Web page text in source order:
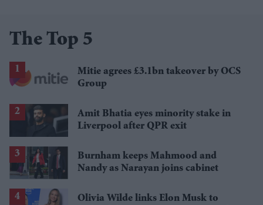
The Top 5
Mitie agrees £3.1bn takeover by OCS
Group
Amit Bhatia eyes minority stake in
Liverpool after QPR exit
Burnham keeps Mahmood and
Nandy as Narayan joins cabinet
Olivia Wilde links Elon Musk to